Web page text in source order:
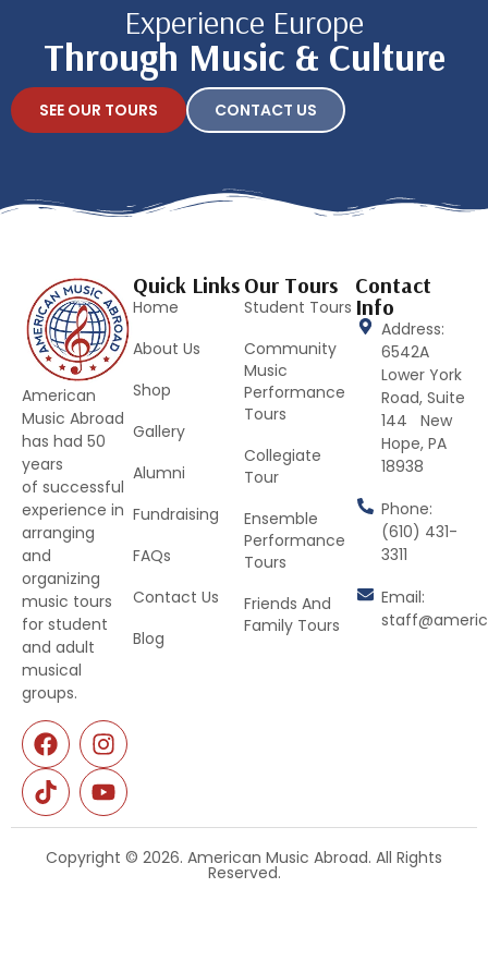
Experience Europe
Through Music & Culture
SEE OUR TOURS CONTACT US
American
Music Abroad
has had 50
years
of successful
experience in
arranging
and
organizing
music tours
for student
and adult
musical
groups.
Quick Links
Home
About Us
Shop
Gallery
Alumni
Fundraising
FAQs
Contact Us
Blog
Our Tours
Student Tours
Community
Music
Performance
Tours
Collegiate
Tour
Ensemble
Performance
Tours
Friends And
Family Tours
Contact
Info
Address:
6542A
Lower York
Road, Suite
144 New
Hope, PA
18938
Phone:
(610) 431-
3311
Email:
Copyright © 2026. American Music Abroad. All Rights
Reserved.